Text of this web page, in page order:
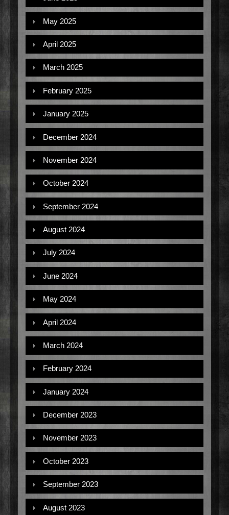
May 2025
April 2025
March 2025
February 2025
January 2025
December 2024
November 2024
October 2024
September 2024
August 2024
July 2024
June 2024
May 2024
April 2024
March 2024
February 2024
January 2024
December 2023
November 2023
October 2023
September 2023
August 2023